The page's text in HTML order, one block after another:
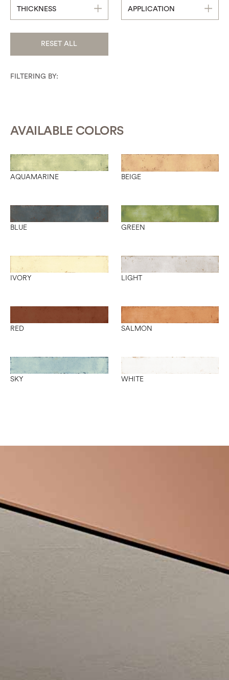
THICKNESS APPLICATION
RESET ALL
FILTERING BY:
AVAILABLE COLORS
AQUAMARINE BEIGE
BLUE GREEN
IVORY LIGHT
RED SALMON
SKY WHITE